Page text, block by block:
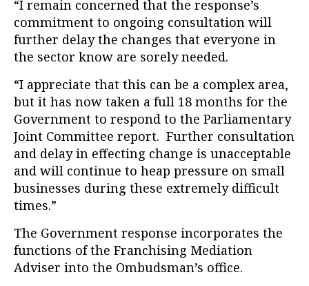
“I remain concerned that the response’s
commitment to ongoing consultation will
further delay the changes that everyone in
the sector know are sorely needed.
“I appreciate that this can be a complex area,
but it has now taken a full 18 months for the
Government to respond to the Parliamentary
Joint Committee report. Further consultation
and delay in effecting change is unacceptable
and will continue to heap pressure on small
businesses during these extremely difficult
times.”
The Government response incorporates the
functions of the Franchising Mediation
Adviser into the Ombudsman’s office.